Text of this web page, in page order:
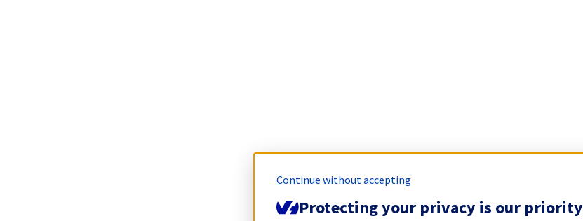
Continue without accepting
Protecting your privacy is our priority